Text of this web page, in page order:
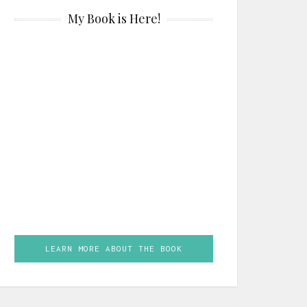
My Book is Here!
LEARN MORE ABOUT THE BOOK